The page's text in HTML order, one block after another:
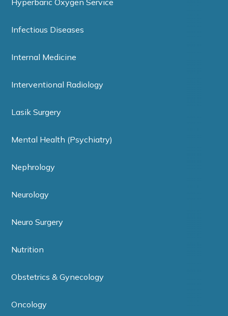
Hyperbaric Oxygen Service
Infectious Diseases
Internal Medicine
Interventional Radiology
Lasik Surgery
Mental Health (Psychiatry)
Nephrology
Neurology
Neuro Surgery
Nutrition
Obstetrics & Gynecology
Oncology